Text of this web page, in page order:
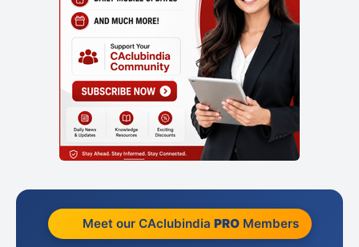
Meet our CAclubindia PROMembers